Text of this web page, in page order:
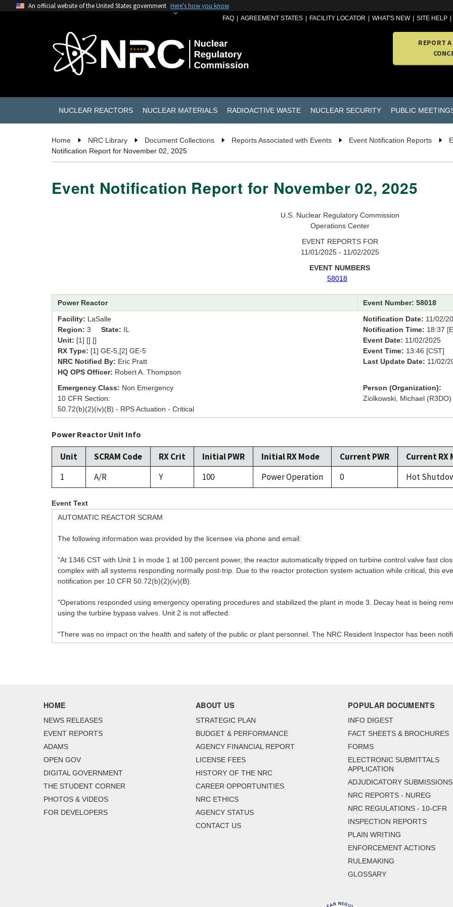
An official website of the United States government Here's how you know
FAQ AGREEMENT STATES FACILITY LOCATOR WHAT'S NEW SITE HELP
REPORT
NUCLEAR REACTORS NUCLEAR MATERIALS RADIOACTIVE WASTE NUCLEAR SECURITY PUBLIC
Home NRC Library Document Collections Reports Associated with Events Event Notification Reports
Notification Report for November 02, 2025
Event Notification Report for November 02, 2025
U.S. Nuclear Regulatory Commission
Operations Center
EVENT REPORTS FOR
11/01/2025 - 11/02/2025
EVENT NUMBERS
58018
Power Reactor
Event Number: 58018
Facility: LaSalle
Region: 3 State: IL
Unit: [1] [] []
RX Type: [1] GE-5,[2] GE-5
NRC Notified By: Eric Pratt
HQ OPS Officer: Robert A. Thompson
Notification Date: 11/02/
Notification Time: 18:37
Event Date: 11/02/2025
Event Time: 13:46 [CST]
Last Update Date: 11/02/
Emergency Class: Non Emergency
10 CFR Section:
50.72(b)(2)(iv)(B) - RPS Actuation - Critical
Person (Organization):
Ziolkowski, Michael (R3DO)
Power Reactor Unit Info
Unit SCRAM Code RX Crit Initial PWR Initial RX Mode Current PWR
Current RX
1
A/R Y 100 Power Operation 0 Hot
Event Text
AUTOMATIC REACTOR SCRAM
The following information was provided by the licensee via phone and email:
"At 1346 CST with Unit 1 in mode 1 at 100 percent power, the reactor automatically tripped on turbine control valve fast
complex with all systems responding normally post-trip. Due to the reactor protection system actuation while critical, this
notification per 10 CFR 50.72(b)(2)(iv)(B).
"Operations responded using emergency operating procedures and stabilized the plant in mode 3. Decay heat is being
using the turbine bypass valves. Unit 2 is not affected.
"There was no impact on the health and safety of the public or plant personnel. The NRC Resident Inspector has been
HOME
NEWS RELEASES
EVENT REPORTS
ADAMS
OPEN GOV
DIGITAL GOVERNMENT
THE STUDENT CORNER
PHOTOS & VIDEOS
FOR DEVELOPERS
ABOUT US
STRATEGIC PLAN
BUDGET & PERFORMANCE
AGENCY FINANCIAL REPORT
LICENSE FEES
HISTORY OF THE NRC
CAREER OPPORTUNITIES
NRC ETHICS
AGENCY STATUS
CONTACT US
POPULAR DOCUMENTS
INFO DIGEST
FACT SHEETS & BROCHURES
FORMS
ELECTRONIC SUBMITTALS
APPLICATION
ADJUDICATORY SUBMISSIONS
NRC REPORTS - NUREG
NRC REGULATIONS - 10-CFR
INSPECTION REPORTS
PLAIN WRITING
ENFORCEMENT ACTIONS
RULEMAKING
GLOSSARY